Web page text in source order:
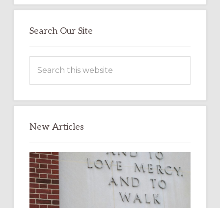
Search Our Site
this
New Articles